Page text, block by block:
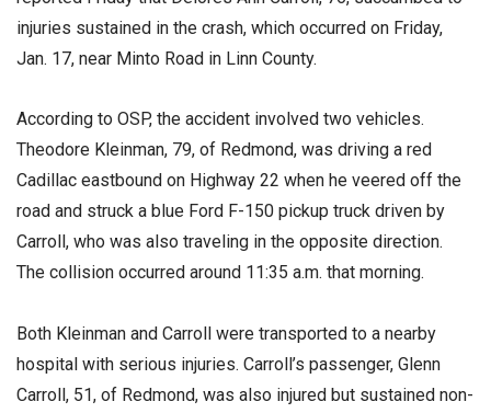
injuries sustained in the crash, which occurred on Friday,
Jan. 17, near Minto Road in Linn County.
According to OSP, the accident involved two vehicles.
Theodore Kleinman, 79, of Redmond, was driving a red
Cadillac eastbound on Highway 22 when he veered off the
road and struck a blue Ford F-150 pickup truck driven by
Carroll, who was also traveling in the opposite direction.
The collision occurred around 11:35 a.m. that morning.
Both Kleinman and Carroll were transported to a nearby
hospital with serious injuries. Carroll’s passenger, Glenn
Carroll, 51, of Redmond, was also injured but sustained non-